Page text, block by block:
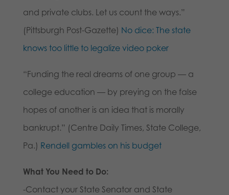
and private clubs. Let us count the ways.”
(Pittsburgh Post-Gazette) No dice: The state
knows too little to legalize video poker
“Funding the real dreams of one group — a
college education — by preying on the false
hopes of another is an idea that is morally
bankrupt.” (Centre Daily Times, State College,
Pa.) Rendell gambles on his budget
What You Need to Do:
-Contact your State Senator and State